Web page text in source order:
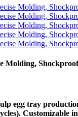
egg tray